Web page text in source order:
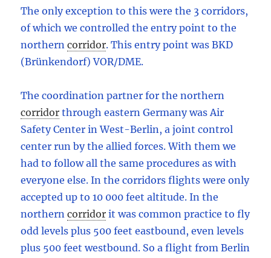
The only exception to this were the 3 corridors,
of which we controlled the entry point to the
northern corridor. This entry point was BKD
(Brünkendorf) VOR/DME.
The coordination partner for the northern
corridor through eastern Germany was Air
Safety Center in West-Berlin, a joint control
center run by the allied forces. With them we
had to follow all the same procedures as with
everyone else. In the corridors flights were only
accepted up to 10 000 feet altitude. In the
northern corridor it was common practice to fly
odd levels plus 500 feet eastbound, even levels
plus 500 feet westbound. So a flight from Berlin